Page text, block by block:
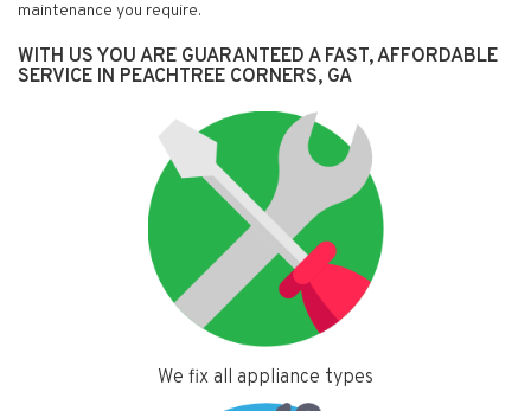
maintenance you require.
WITH US YOU ARE GUARANTEED A FAST, AFFORDABLE
SERVICE IN PEACHTREE CORNERS, GA
We fix all appliance types